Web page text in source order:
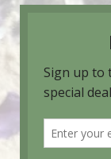
GA
(678) 463-